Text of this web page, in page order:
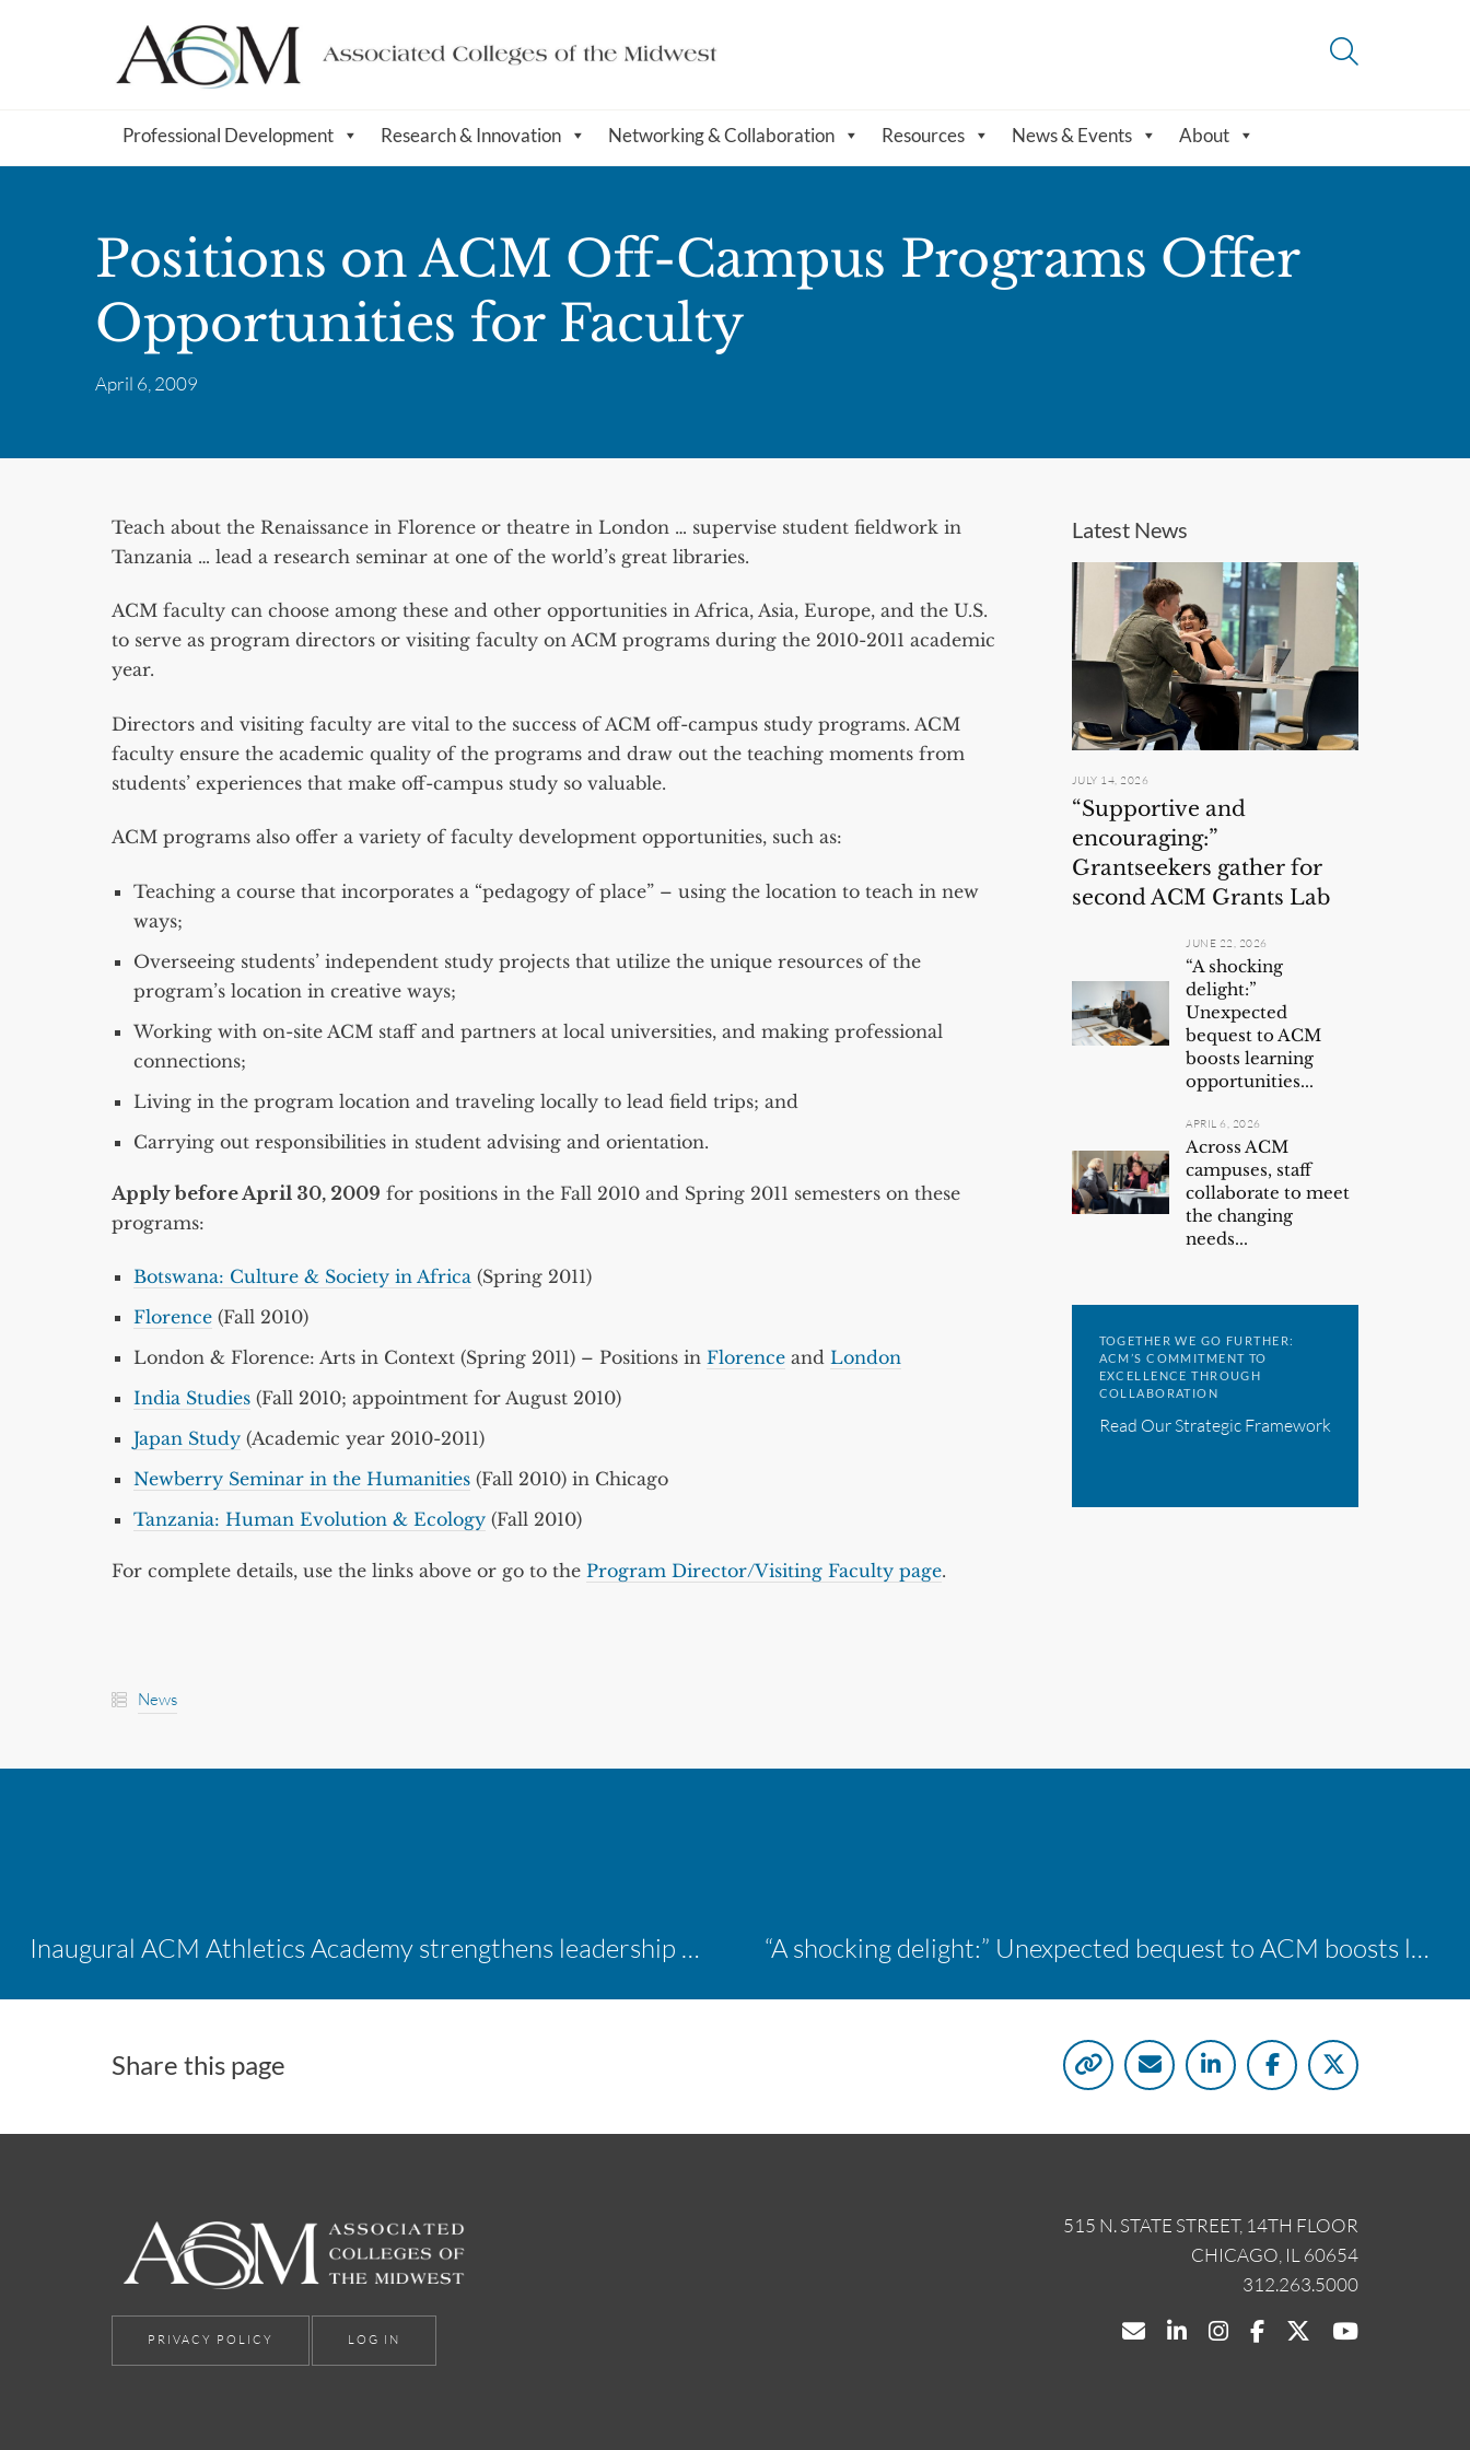
Professional Development Research & Innovation Networking & Collaboration Resources News & Events About
Positions on ACM Off-Campus Programs Offer
Opportunities for Faculty
April 6, 2009
Teach about the Renaissance in Florence or theatre in London … supervise student fieldwork in
Tanzania … lead a research seminar at one of the world’s great libraries.
ACM faculty can choose among these and other opportunities in Africa, Asia, Europe, and the U.S.
to serve as program directors or visiting faculty on ACM programs during the 2010-2011 academic
year.
Directors and visiting faculty are vital to the success of ACM off-campus study programs. ACM
faculty ensure the academic quality of the programs and draw out the teaching moments from
students’ experiences that make off-campus study so valuable.
ACM programs also offer a variety of faculty development opportunities, such as:
Teaching a course that incorporates a “pedagogy of place” – using the location to teach in new
ways;
Overseeing students’ independent study projects that utilize the unique resources of the
program’s location in creative ways;
Working with on-site ACM staff and partners at local universities, and making professional
connections;
Living in the program location and traveling locally to lead field trips; and
Carrying out responsibilities in student advising and orientation.
Apply before April 30, 2009 for positions in the Fall 2010 and Spring 2011 semesters on these
programs:
Botswana: Culture & Society in Africa (Spring 2011)
Florence (Fall 2010)
London & Florence: Arts in Context (Spring 2011) – Positions in Florence and London
India Studies (Fall 2010; appointment for August 2010)
Japan Study (Academic year 2010-2011)
Newberry Seminar in the Humanities (Fall 2010) in Chicago
Tanzania: Human Evolution & Ecology (Fall 2010)
For complete details, use the links above or go to the Program Director/Visiting Faculty page.
News
Latest News
JULY 14, 2026
“Supportive and
encouraging:”
Grantseekers gather for
second ACM Grants Lab
JUNE 22, 2026
“A shocking
delight:”
Unexpected
bequest to ACM
boosts learning
opportunities...
APRIL 6, 2026
Across ACM
campuses, staff
collaborate to meet
the changing
needs...
TOGETHER WE GO FURTHER:
ACM’S COMMITMENT TO
EXCELLENCE THROUGH
COLLABORATION
Read Our Strategic Framework
Inaugural ACM Athletics Academy strengthens leadership and student support across member campuses “A shocking delight:” Unexpected bequest to ACM boosts learning opportunities at two colleges
Share this page
515 N. STATE STREET, 14TH FLOOR
CHICAGO, IL 60654
312.263.5000
PRIVACY POLICY LOG IN